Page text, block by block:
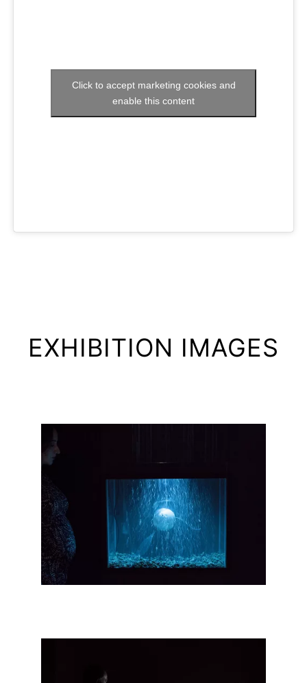
Click to accept marketing cookies and
enable this content
EXHIBITION IMAGES